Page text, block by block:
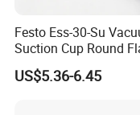
Our parts are
equipment, vibration
Festo Ess-30-Su
Suction Cup Round
PUR Blue with M6
US$5.36-6.45